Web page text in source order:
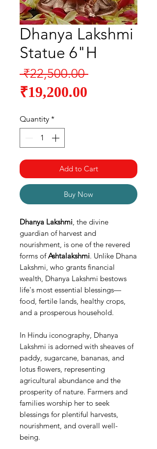
Dhanya Lakshmi
Statue 6"H
₹22,500.00 Regular
₹19,200.00
Quantity *
Add to Cart
Buy Now
Dhanya Lakshmi, the divine
guardian of harvest and
nourishment, is one of the revered
forms ofAshtalakshmi. Unlike Dhana
Lakshmi, who grants financial
wealth, Dhanya Lakshmi bestows
life's most essential blessings—
food, fertile lands, healthy crops,
and a prosperous household.
In Hindu iconography, Dhanya
Lakshmi is adorned with sheaves of
paddy, sugarcane, bananas, and
lotus flowers, representing
agricultural abundance and the
prosperity of nature. Farmers and
families worship her to seek
blessings for plentiful harvests,
nourishment, and overall well-
being.